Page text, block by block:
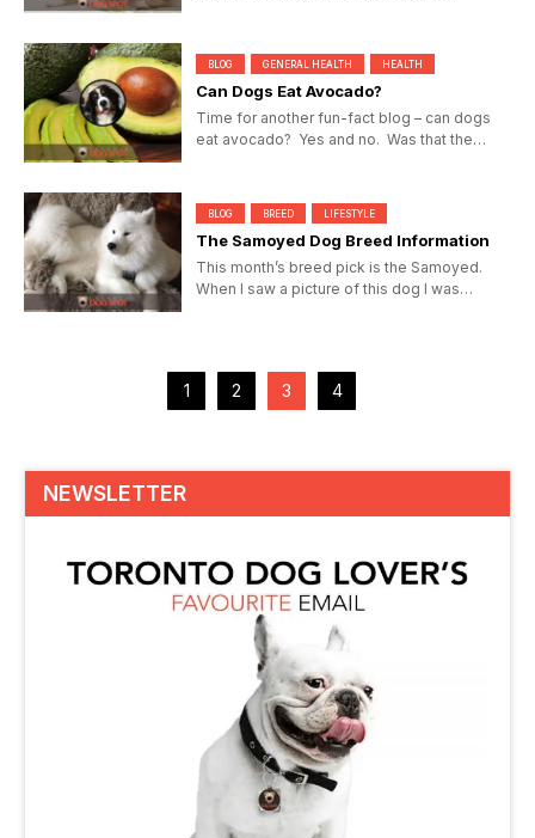
BLOG GENERAL HEALTH HEALTH
Can Dogs Eat Avocado?
Time for another fun-fact blog – can dogs
eat avocado? Yes and no. Was that the
BLOG BREED LIFESTYLE
The Samoyed Dog Breed Information
This month’s breed pick is the Samoyed.
When I saw a picture of this dog I was
pagination
1 2 3 4
NEWSLETTER